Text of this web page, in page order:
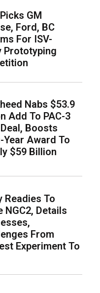
GM
Ford, BC
For ISV-
Prototyping
Nabs $53.9
Add To PAC-3
Boosts
Year Award To
$59 Billion
Readies To
NGC2, Details
From
Experiment To